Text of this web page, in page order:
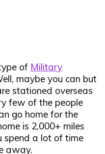
of Military
maybe you can but
stationed overseas
few of the people
go home for the
is 2,000+ miles
spend a lot of time
away.